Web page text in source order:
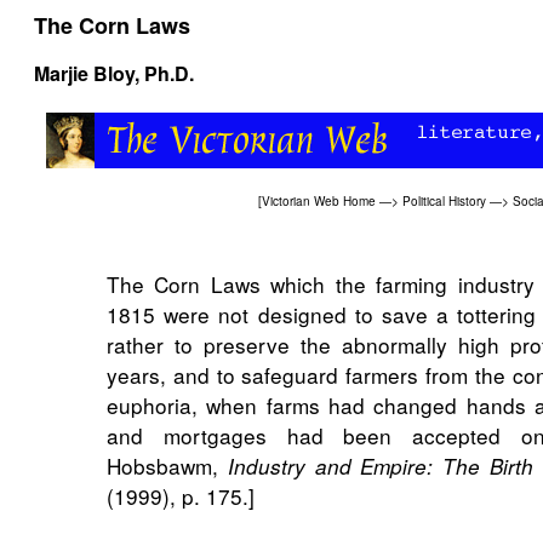
The Corn Laws
Marjie Bloy, Ph.D.
[Victorian Web Home —> Political History —>
The Corn Laws which the farming
1815 were not designed to save a
rather to preserve the abnormally high
years, and to safeguard farmers from the
euphoria, when farms had changed hands
and mortgages had been accepted
Hobsbawm, Industry and Empire: The
(1999), p. 175.]